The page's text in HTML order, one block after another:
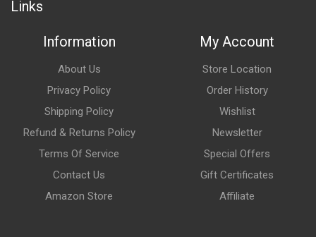
Links
Information
About Us
Privacy Policy
Shipping Policy
Refund & Returns Policy
Terms Of Service
Contact Us
Amazon Store
My Account
Store Location
Order History
Wishlist
Newsletter
Special Offers
Gift Certificates
Affiliate